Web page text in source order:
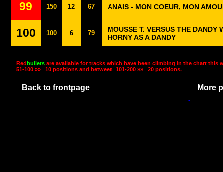
99 150 12 67 ANAIS - MON COEUR, MON
100 100 6 79
MOUSSE T. VERSUS THE DANDY
HORNY AS A DANDY
Redbullets are available for tracks which have been climbing in the chart this
51-100 »»
10 positions and between 101-200 »» 20 positions.
Back to frontpage More